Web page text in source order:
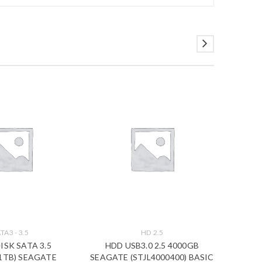
- 3.5
SATA 3.5
SEAGATE
HD 2.5
HDD USB3.0 2.5 4000GB
SEAGATE (STJL4000400) BASIC